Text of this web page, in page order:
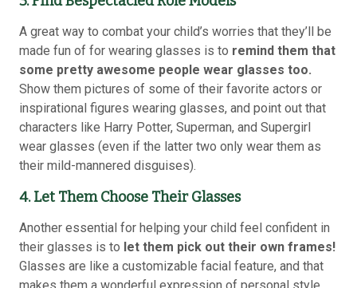
A great way to combat your child’s worries that they’ll be
made fun of for wearing glasses is to remind them that
some pretty awesome people wear glasses too.
Show them pictures of some of their favorite actors or
inspirational figures wearing glasses, and point out that
characters like Harry Potter, Superman, and Supergirl
wear glasses (even if the latter two only wear them as
their mild-mannered disguises).
4. Let Them Choose Their Glasses
Another essential for helping your child feel confident in
their glasses is to let them pick out their own frames!
Glasses are like a customizable facial feature, and that